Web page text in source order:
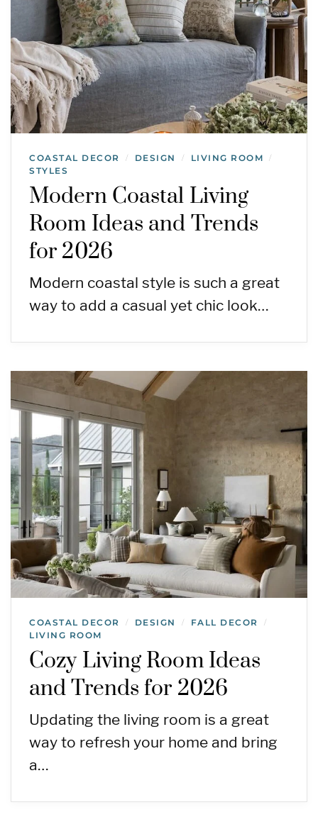
COASTAL DECOR / DESIGN / LIVING ROOM /
STYLES
Modern Coastal Living
Room Ideas and Trends
for 2026
Modern coastal style is such a great
way to add a casual yet chic look…
COASTAL DECOR / DESIGN / FALL DECOR /
LIVING ROOM
Cozy Living Room Ideas
and Trends for 2026
Updating the living room is a great
way to refresh your home and bring
a…